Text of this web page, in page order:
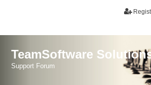
TeamSoftware
Support Forum